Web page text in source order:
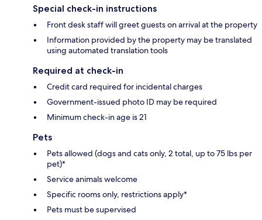
Special check-in instructions
Front desk staff will greet guests on arrival at the property
Information provided by the property may be translated
using automated translation tools
Required at check-in
Credit card required for incidental charges
Government-issued photo ID may be required
Minimum check-in age is 21
Pets
Pets allowed (dogs and cats only, 2 total, up to 75 lbs per
pet)*
Service animals welcome
Specific rooms only, restrictions apply*
Pets must be supervised